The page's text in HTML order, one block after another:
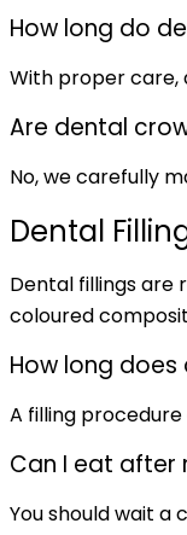
How long do
With proper care,
Are dental
No, we carefully
Dental
Dental fillings
coloured
How long
A filling
Can I eat after
You should wait